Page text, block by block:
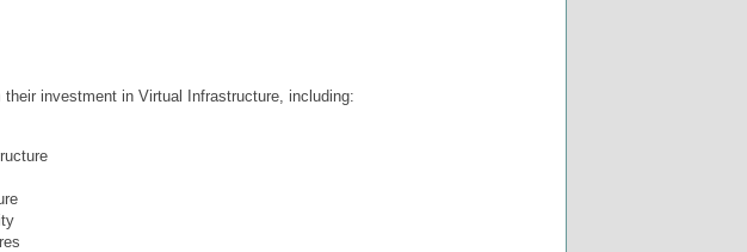
investment in Virtual Infrastructure, including: